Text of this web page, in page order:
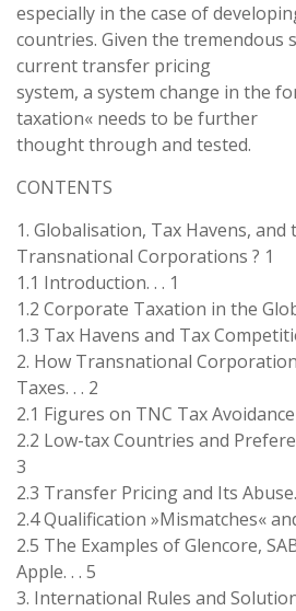
especially in the case of
countries. Given the tremendous
current transfer pricing
system, a system change in the
taxation« needs to be further
thought through and tested.
CONTENTS
1. Globalisation, Tax Havens,
Transnational Corporations ? 1
1.1 Introduction. . . 1
1.2 Corporate Taxation in the
1.3 Tax Havens and Tax
2. How Transnational
Taxes. . . 2
2.1 Figures on TNC Tax
2.2 Low-tax Countries and
3
2.3 Transfer Pricing and Its
2.4 Qualification »Mismatches«
2.5 The Examples of Glencore,
Apple. . . 5
3. International Rules and